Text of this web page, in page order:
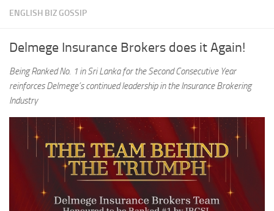
ENGLISH BIZ GOSSIP
Delmege Insurance Brokers does it Again!
Being Ranked No. 1 in Sri Lanka for the Second Consecutive Year
reinforces Delmege’s continued leadership in the Insurance Brokering
Industry